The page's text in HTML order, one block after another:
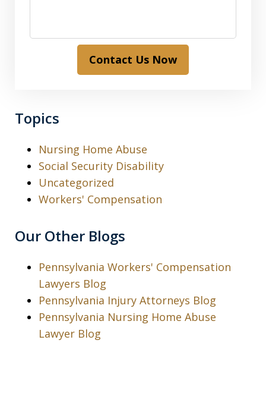
Contact Us Now
Topics
Nursing Home Abuse
Social Security Disability
Uncategorized
Workers' Compensation
Our Other Blogs
Pennsylvania Workers' Compensation
Lawyers Blog
Pennsylvania Injury Attorneys Blog
Pennsylvania Nursing Home Abuse
Lawyer Blog